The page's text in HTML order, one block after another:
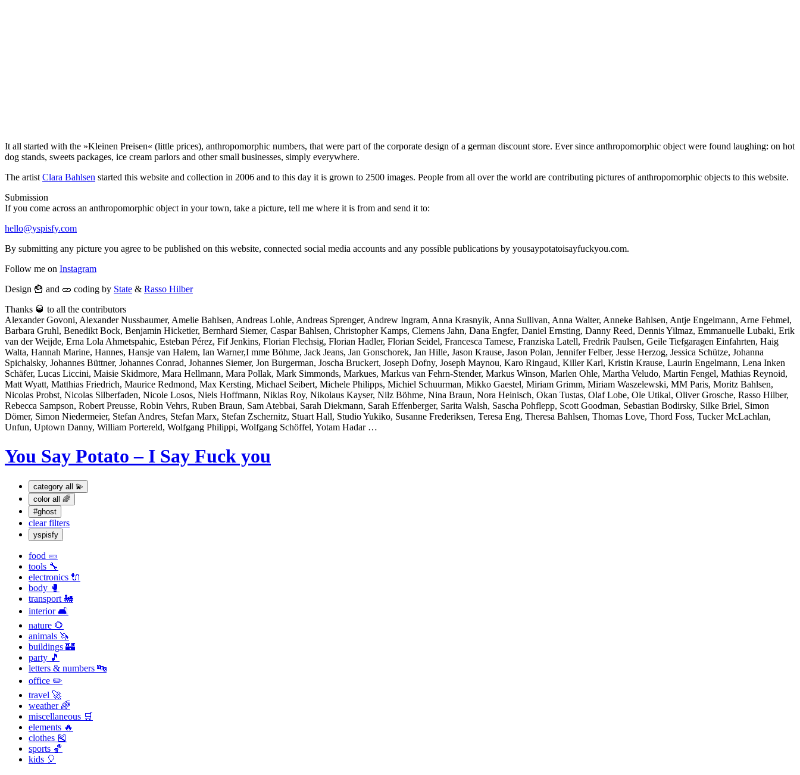
It all started with the »Kleinen Preisen« (little prices), anthropomorphic numbers, that were part of the corporate design of a german discount store. Ever since anthropomorphic object were found laughing: on hot
dog stands, sweets packages, ice cream parlors and other small businesses, simply everywhere.
The artist Clara Bahlsen started this website and collection in 2006 and to this day it is grown to 2500 images. People from all over the world are contributing pictures of anthropomorphic objects to this website.
Submission
If you come across an anthropomorphic object in your town, take a picture, tell me where it is from and send it to:
hello@yspisfy.com
By submitting any picture you agree to be published on this website, connected social media accounts and any possible publications by yousaypotatoisayfuckyou.com.
Follow me on Instagram
Design 🍟 and 🥒 coding by State & Rasso Hilber
Thanks 🥃 to all the contributors
Alexander Govoni, Alexander Nussbaumer, Amelie Bahlsen, Andreas Lohle, Andreas Sprenger, Andrew Ingram, Anna Krasnyik, Anna Sullivan, Anna Walter, Anneke Bahlsen, Antje Engelmann, Arne Fehmel,
Barbara Gruhl, Benedikt Bock, Benjamin Hicketier, Bernhard Siemer, Caspar Bahlsen, Christopher Kamps, Clemens Jahn, Dana Engfer, Daniel Ernsting, Danny Reed, Dennis Yilmaz, Emmanuelle Lubaki, Erik
van der Weijde, Erna Lola Ahmetspahic, Esteban Pérez, Fif Jenkins, Florian Flechsig, Florian Hadler, Florian Seidel, Francesca Tamese, Franziska Latell, Fredrik Paulsen, Geile Tiefgaragen Einfahrten, Haig
Walta, Hannah Marine, Hannes, Hansje van Halem, Ian Warner,I mme Böhme, Jack Jeans, Jan Gonschorek, Jan Hille, Jason Krause, Jason Polan, Jennifer Felber, Jesse Herzog, Jessica Schütze, Johanna
Spichalsky, Johannes Büttner, Johannes Conrad, Johannes Siemer, Jon Burgerman, Joscha Bruckert, Joseph Dofny, Joseph Maynou, Karo Ringaud, Killer Karl, Kristin Krause, Laurin Engelmann, Lena Inken
Schäfer, Lucas Liccini, Maisie Skidmore, Mara Hellmann, Mara Pollak, Mark Simmonds, Markues, Markus van Fehrn-Stender, Markus Winson, Marlen Ohle, Martha Veludo, Martin Fengel, Mathias Reynoid,
Matt Wyatt, Matthias Friedrich, Maurice Redmond, Max Kersting, Michael Seibert, Michele Philipps, Michiel Schuurman, Mikko Gaestel, Miriam Grimm, Miriam Waszelewski, MM Paris, Moritz Bahlsen,
Nicolas Probst, Nicolas Silberfaden, Nicole Losos, Niels Hoffmann, Niklas Roy, Nikolaus Kayser, Nilz Böhme, Nina Braun, Nora Heinisch, Okan Tustas, Olaf Lobe, Ole Utikal, Oliver Grosche, Rasso Hilber,
Rebecca Sampson, Robert Preusse, Robin Vehrs, Ruben Braun, Sam Atebbai, Sarah Diekmann, Sarah Effenberger, Sarita Walsh, Sascha Pohflepp, Scott Goodman, Sebastian Bodirsky, Silke Briel, Simon
Dömer, Simon Niedermeier, Stefan Andres, Stefan Marx, Stefan Zschernitz, Stuart Hall, Studio Yukiko, Susanne Frederiksen, Teresa Eng, Theresa Bahlsen, Thomas Love, Thord Foss, Tucker McLachlan,
Unfun, Uptown Danny, William Portereld, Wolfgang Philippi, Wolfgang Schöffel, Yotam Hadar …
You Say Potato – I Say Fuck you
category all 💫
color all 🌈
#ghost
clear filters
yspisfy
food 🥒
tools 🔧
electronics 🔌
body 🥊
transport 🚂
interior 🛋
nature 🌻
animals 🦄
buildings 🏰
party 🎵
letters & numbers 🔤
office ✏️
travel 🚀
weather 🌈
miscellaneous 🛒
elements 🔥
clothes 🎽
sports 🏀
kids 🎈